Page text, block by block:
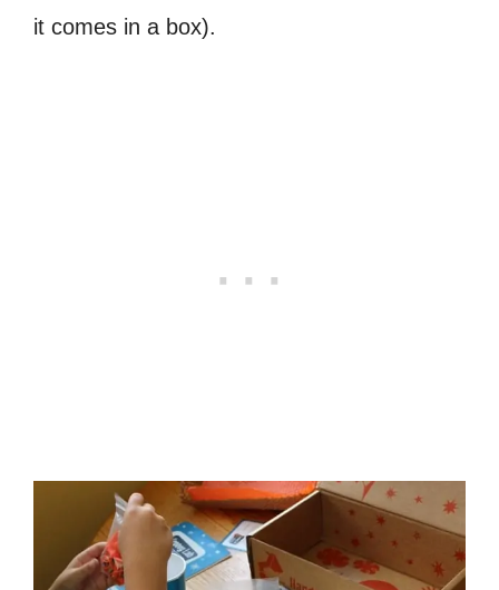
it comes in a box).